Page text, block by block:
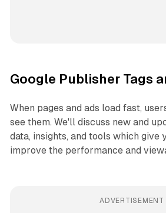
Google Publisher Tags
When pages and ads load fast,
see them. We'll discuss new and
data, insights, and tools which give
improve the performance and
ADVERTISEMENT